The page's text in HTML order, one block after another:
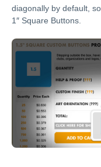
diagonally by default,
1″ Square Buttons.